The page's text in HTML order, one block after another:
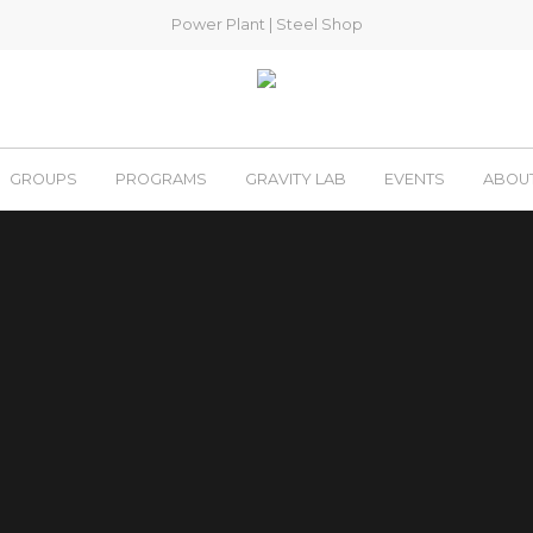
Power Plant Steel Shop
GROUPS PROGRAMS GRAVITY LAB EVENTS